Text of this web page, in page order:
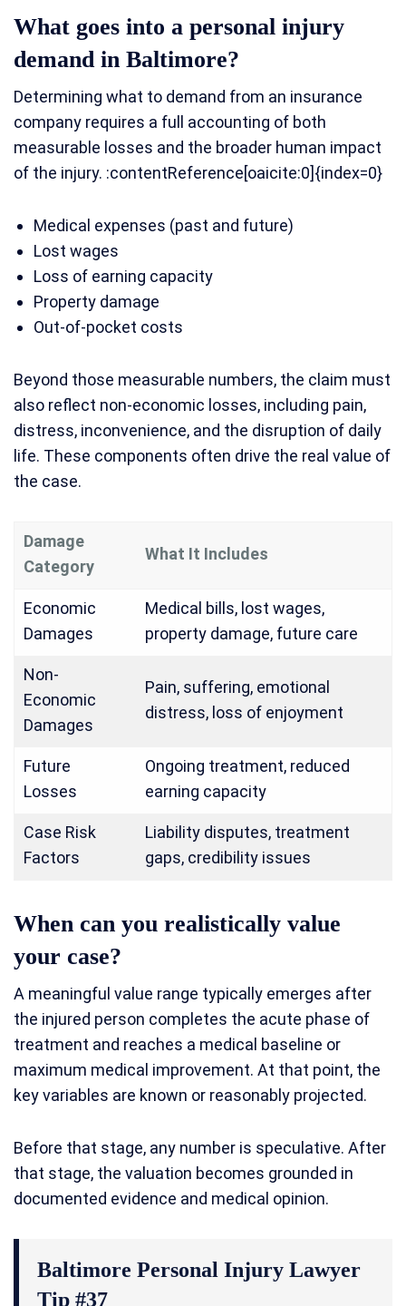
What goes into a personal injury
demand in Baltimore?
Determining what to demand from an insurance
company requires a full accounting of both
measurable losses and the broader human impact
of the injury. :contentReference[oaicite:0]{index=0}
Medical expenses (past and future)
Lost wages
Loss of earning capacity
Property damage
Out-of-pocket costs
Beyond those measurable numbers, the claim must
also reflect non-economic losses, including pain,
distress, inconvenience, and the disruption of daily
life. These components often drive the real value of
the case.
Damage
Category
What It Includes
Economic
Damages
Medical bills, lost wages,
property damage, future care
Non-
Economic
Damages
Pain, suffering, emotional
distress, loss of enjoyment
Future
Losses
Ongoing treatment, reduced
earning capacity
Case Risk
Factors
Liability disputes, treatment
gaps, credibility issues
When can you realistically value
your case?
A meaningful value range typically emerges after
the injured person completes the acute phase of
treatment and reaches a medical baseline or
maximum medical improvement. At that point, the
key variables are known or reasonably projected.
Before that stage, any number is speculative. After
that stage, the valuation becomes grounded in
documented evidence and medical opinion.
Baltimore Personal Injury Lawyer
Tip #37